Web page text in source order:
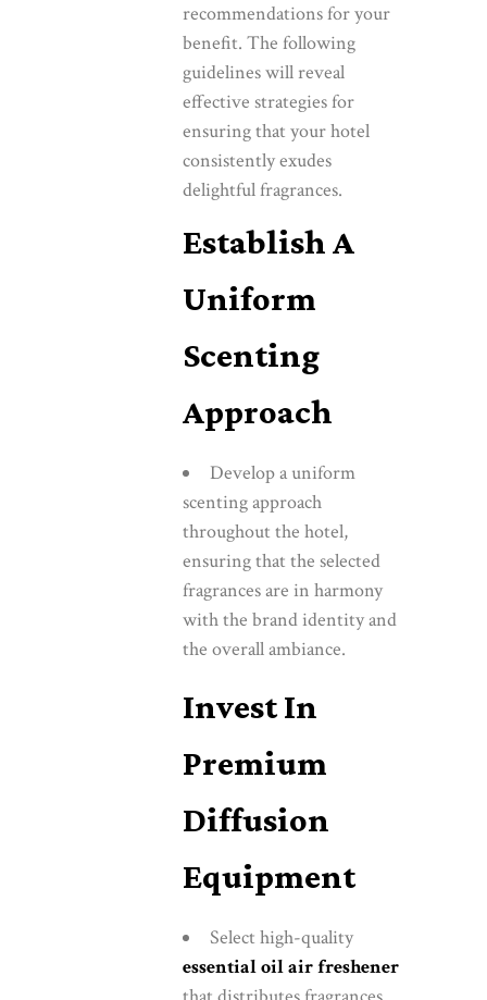
recommendations for your
benefit. The following
guidelines will reveal
effective strategies for
ensuring that your hotel
consistently exudes
delightful fragrances.
Establish A
Uniform
Scenting
Approach
Develop a uniform
scenting approach
throughout the hotel,
ensuring that the selected
fragrances are in harmony
with the brand identity and
the overall ambiance.
Invest In
Premium
Diffusion
Equipment
Select high-quality
essential oil air freshener